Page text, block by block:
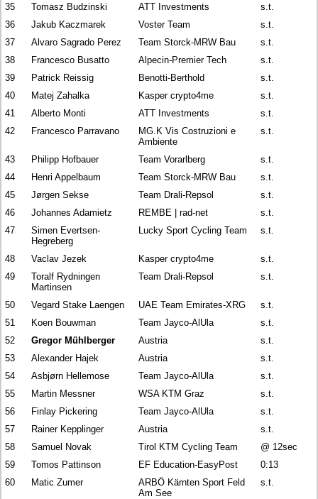
35
Tomasz Budzinski ATT Investments
s.t.
36
Jakub Kaczmarek Voster Team
s.t.
37
Alvaro Sagrado Perez Team Storck-MRW Bau
s.t.
38
Francesco Busatto Alpecin-Premier Tech
s.t.
39
Patrick Reissig Benotti-Berthold
s.t.
40
Matej Zahalka Kasper crypto4me
s.t.
41
Alberto Monti ATT Investments
s.t.
42
Francesco Parravano
MG.K Vis Costruzioni e
Ambiente
s.t.
43 Philipp Hofbauer Team Vorarlberg
s.t.
44
Henri Appelbaum Team Storck-MRW Bau
s.t.
45
Jørgen Sekse Team Drali-Repsol
s.t.
46
Johannes Adamietz REMBE | rad-net
s.t.
47
Simen Evertsen-
Hegreberg
Lucky Sport Cycling Team s.t.
48 Vaclav Jezek Kasper crypto4me
s.t.
49
Toralf Rydningen
Martinsen
Team Drali-Repsol s.t.
50 Vegard Stake Laengen UAE Team Emirates-XRG
s.t.
51
Koen Bouwman Team Jayco-AlUla
s.t.
52
Gregor Mühlberger Austria
s.t.
53
Alexander Hajek Austria
s.t.
54
Asbjørn Hellemose Team Jayco-AlUla
s.t.
55
Martin Messner WSA KTM Graz
s.t.
56
Finlay Pickering Team Jayco-AlUla
s.t.
57
Rainer Kepplinger Austria
s.t.
58
Samuel Novak Tirol KTM Cycling Team
@ 12sec
59
Tomos Pattinson EF Education-EasyPost
0:13
60
Matic Zumer
ARBÖ Kärnten Sport Feld
Am See
s.t.